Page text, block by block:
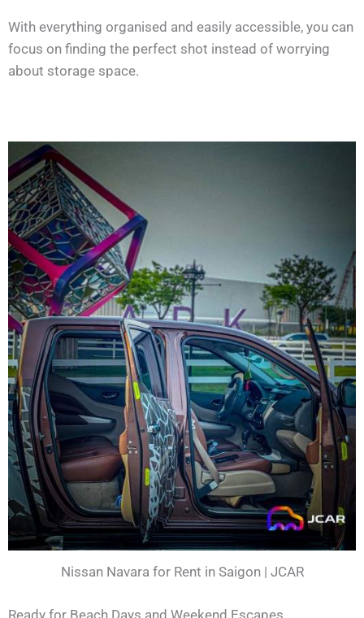
With everything organised and easily accessible, you can
focus on finding the perfect shot instead of worrying
about storage space.
Nissan Navara for Rent in Saigon | JCAR
Ready for Beach Days and Weekend Escapes